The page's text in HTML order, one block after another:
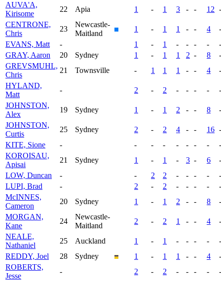
AUVA'A,
Kirisome
22 Apia 1 - 1 3 - - 12 -
CENTRONE,
Chris
23
Newcastle-
Maitland
1 - 1 1 - - 4
-
EVANS, Matt
- 1 - 1 - - - -
-
GRAY, Aaron
20 Sydney 1 - 1 1 2 - 8
-
GREVSMUHL,
Chris
21 Townsville - 1 1 1 - - 4
-
HYLAND,
Matt
- 2 - 2 - - - -
-
JOHNSTON,
Alex
19 Sydney 1 - 1 2 - - 8
-
JOHNSTON,
Curtis
25 Sydney 2 - 2 4 - - 16 -
KITE, Sione
- - - - - - - -
-
KOROISAU,
Apisai
21 Sydney 1 - 1 - 3 - 6
-
LOW, Duncan
- - 2 2 - - - -
-
LUPI, Brad
- 2 - 2 - - - -
-
McINNES,
Cameron
20 Sydney 1 - 1 2 - - 8
-
MORGAN,
Kane
24
Newcastle-
Maitland
2 - 2 1 - - 4
-
NEALE,
Nathaniel
25 Auckland 1 - 1 - - - -
-
REDDY, Joel
28 Sydney 1 - 1 1 - - 4
-
ROBERTS,
Jesse
- 2 - 2 - - - -
-